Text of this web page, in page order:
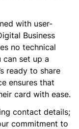
with user-
Business
no technical
can set up a
ready to share
ensures that
card with ease.
contact details;
commitment to